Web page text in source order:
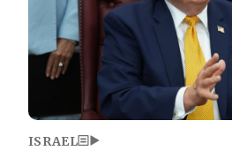
ISRAEL